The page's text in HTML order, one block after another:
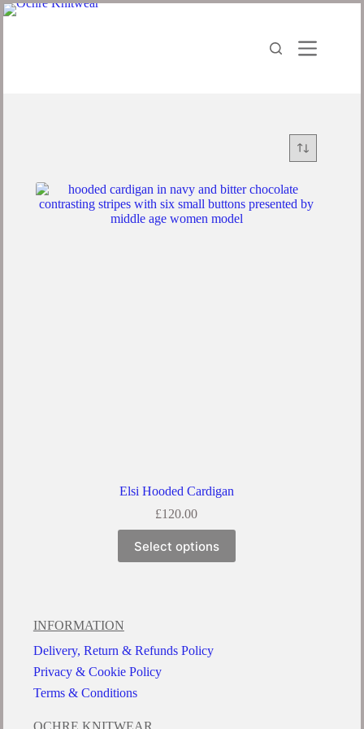
Elsi Hooded Cardigan
£120.00
Select options
INFORMATION
Delivery, Return & Refunds Policy
Privacy & Cookie Policy
Terms & Conditions